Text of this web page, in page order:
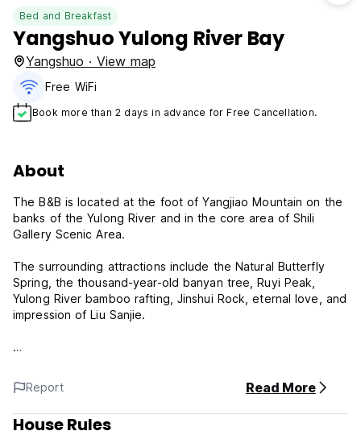
Bed and Breakfast
Yangshuo Yulong River Bay
Yangshuo · View map
Free WiFi
Book more than 2 days in advance for Free Cancellation.
About
The B&B is located at the foot of Yangjiao Mountain on the
banks of the Yulong River and in the core area of Shili
Gallery Scenic Area.
The surrounding attractions include the Natural Butterfly
Spring, the thousand-year-old banyan tree, Ruyi Peak,
Yulong River bamboo rafting, Jinshui Rock, eternal love, and
impression of Liu Sanjie.
provide more authentic food recommendations and niche
locations to take photos.
Of course, Yulongwan B&B is also a warm B&B that is a
Report Read More
House Rules